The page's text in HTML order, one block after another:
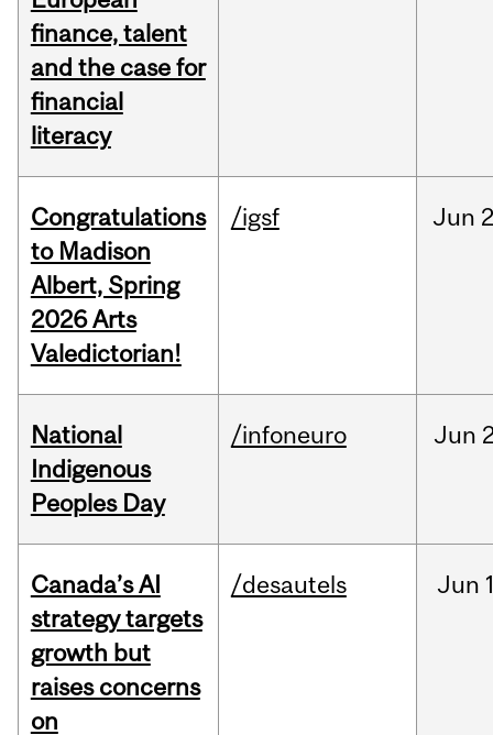
finance, talent
and the case for
financial
literacy
Congratulations
to Madison
Albert, Spring
2026 Arts
Valedictorian!
/igsf Jun
National
Indigenous
Peoples Day
/infoneuro Jun
Canada’s AI
strategy targets
growth but
raises concerns
on
/desautels Jun